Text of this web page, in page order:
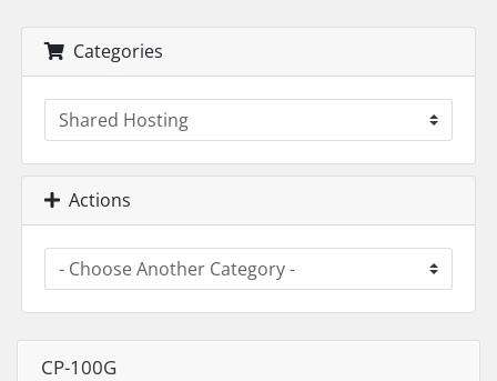
Categories
Actions
CP-100G